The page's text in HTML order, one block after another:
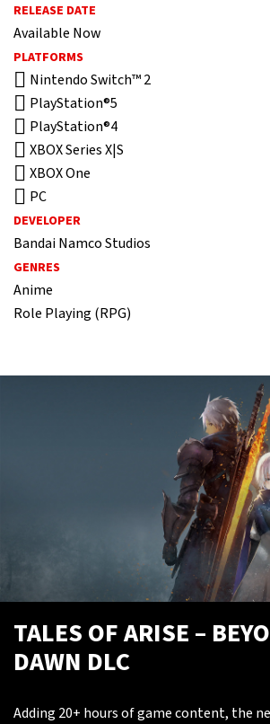
RELEASE DATE
Available Now
PLATFORMS
Nintendo Switch™ 2
PlayStation®5
PlayStation®4
XBOX Series X|S
XBOX One
PC
DEVELOPER
Bandai Namco Studios
GENRES
Anime
Role Playing (RPG)
TALES OF ARISE –
DAWN DLC
Adding 20+ hours of game content, the